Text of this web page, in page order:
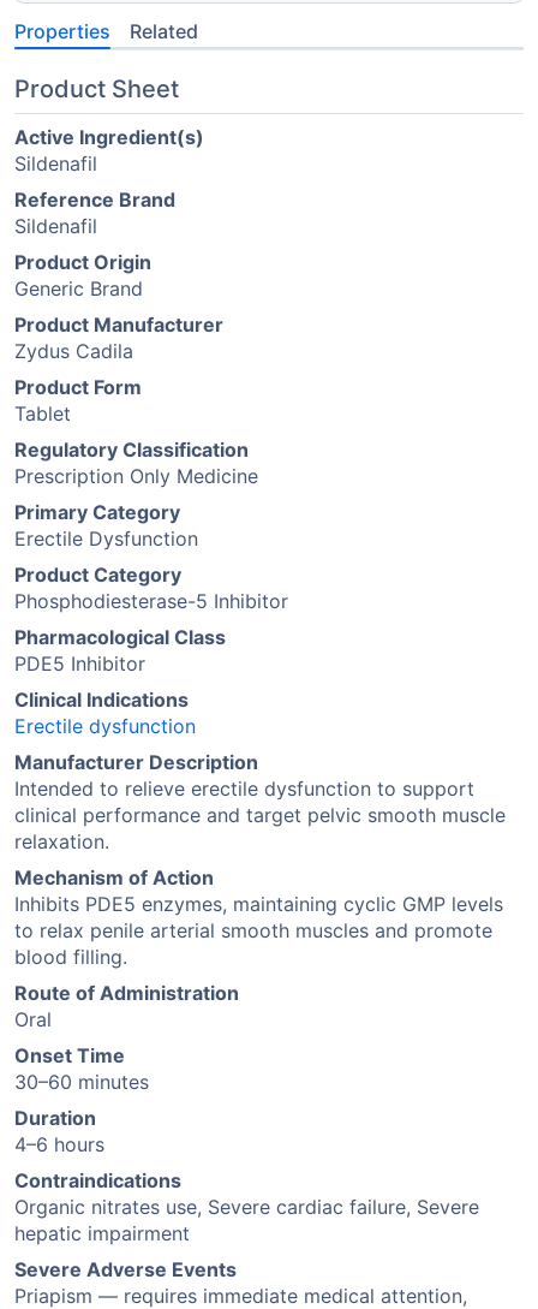
Properties Related
Product Sheet
Active Ingredient(s)
Sildenafil
Reference Brand
Sildenafil
Product Origin
Generic Brand
Product Manufacturer
Zydus Cadila
Product Form
Tablet
Regulatory Classification
Prescription Only Medicine
Primary Category
Erectile Dysfunction
Product Category
Phosphodiesterase-5 Inhibitor
Pharmacological Class
PDE5 Inhibitor
Clinical Indications
Erectile dysfunction
Manufacturer Description
Intended to relieve erectile dysfunction to support
clinical performance and target pelvic smooth muscle
relaxation.
Mechanism of Action
Inhibits PDE5 enzymes, maintaining cyclic GMP levels
to relax penile arterial smooth muscles and promote
blood filling.
Route of Administration
Oral
Onset Time
30–60 minutes
Duration
4–6 hours
Contraindications
Organic nitrates use, Severe cardiac failure, Severe
hepatic impairment
Severe Adverse Events
Priapism — requires immediate medical attention,